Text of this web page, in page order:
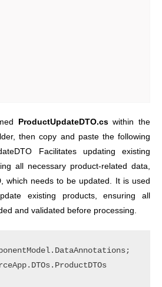
ProductUpdateDTO.cswithin the
then copy and paste the following
Facilitates updating existing
all necessary product-related data,
which needs to be updated. It is used
existing products, ensuring all
and validated before processing.